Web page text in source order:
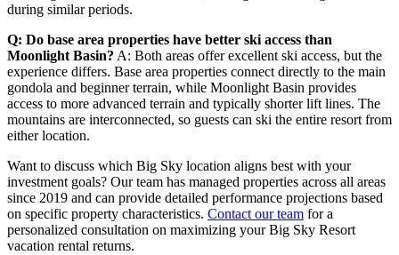
during similar periods.
Q: Do base area properties have better ski access than
Moonlight Basin? A: Both areas offer excellent ski access, but the
experience differs. Base area properties connect directly to the main
gondola and beginner terrain, while Moonlight Basin provides
access to more advanced terrain and typically shorter lift lines. The
mountains are interconnected, so guests can ski the entire resort from
either location.
Want to discuss which Big Sky location aligns best with your
investment goals? Our team has managed properties across all areas
since 2019 and can provide detailed performance projections based
on specific property characteristics. Contact our team for a
personalized consultation on maximizing your Big Sky Resort
vacation rental returns.